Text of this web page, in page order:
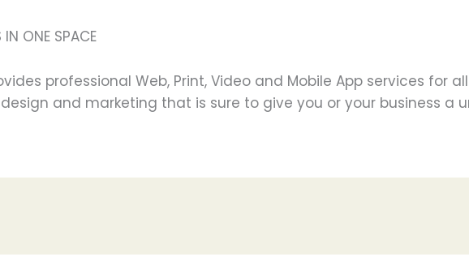
IN ONE SPACE
professional Web, Print, Video and Mobile App services for
and marketing that is sure to give you or your business